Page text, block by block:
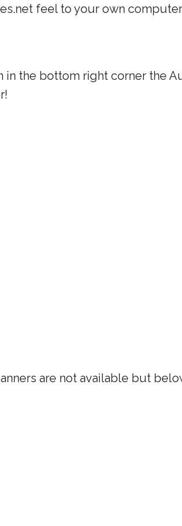
feel to your own
the bottom right corner the
are not available but